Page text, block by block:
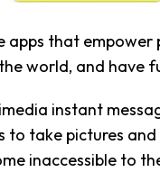
apps that empower
world, and have
instant
to take pictures
inaccessible to